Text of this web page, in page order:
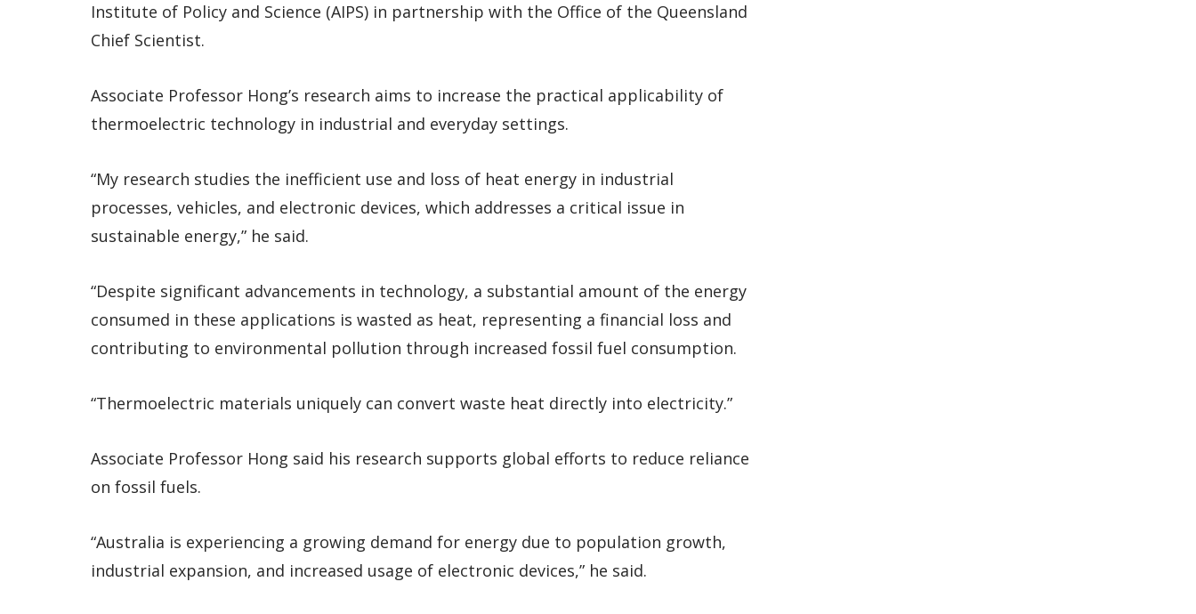
Institute of Policy and Science (AIPS) in partnership with the Office of the Queensland
Chief Scientist.
Associate Professor Hong’s research aims to increase the practical applicability of
thermoelectric technology in industrial and everyday settings.
“My research studies the inefficient use and loss of heat energy in industrial
processes, vehicles, and electronic devices, which addresses a critical issue in
sustainable energy,” he said.
“Despite significant advancements in technology, a substantial amount of the energy
consumed in these applications is wasted as heat, representing a financial loss and
contributing to environmental pollution through increased fossil fuel consumption.
“Thermoelectric materials uniquely can convert waste heat directly into electricity.”
Associate Professor Hong said his research supports global efforts to reduce reliance
on fossil fuels.
“Australia is experiencing a growing demand for energy due to population growth,
industrial expansion, and increased usage of electronic devices,” he said.